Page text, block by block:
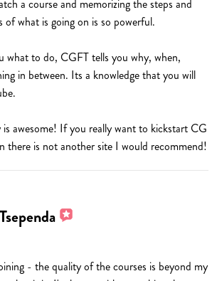
a course and memorizing the steps and
of what is going on is so powerful.
to do, CGFT tells you why, when,
in between. Its a knowledge that you will
awesome! If you really want to kickstart CG
there is not another site I would recommend!
- the quality of the courses is beyond my